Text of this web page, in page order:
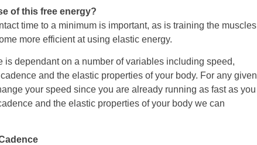
of this free energy?
time to a minimum is important, as is training the muscles
more efficient at using elastic energy.
is dependant on a number of variables including speed,
and the elastic properties of your body. For any given
your speed since you are already running as fast as you
and the elastic properties of your body we can